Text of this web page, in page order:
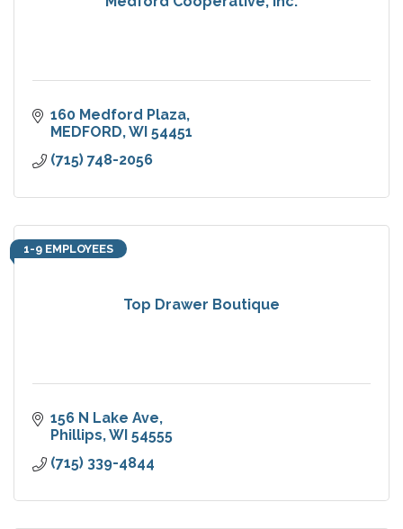
160 Medford Plaza
MEDFORD WI 54451
(715) 748-2056
Top Drawer Boutique
1-9 EMPLOYEES
156 N Lake Ave
Phillips WI 54555
(715) 339-4844